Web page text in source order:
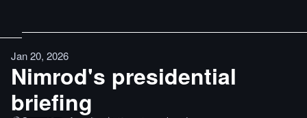
Jan 20, 2026
Nimrod's presidential
briefing